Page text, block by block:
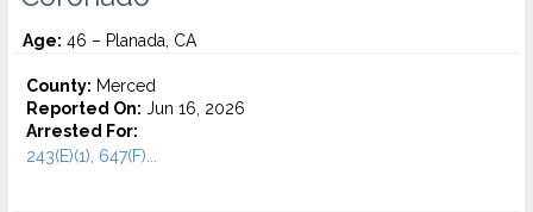
Age: 46 – Planada, CA
County: Merced
Reported On: Jun 16, 2026
Arrested For:
243(E)(1), 647(F)...